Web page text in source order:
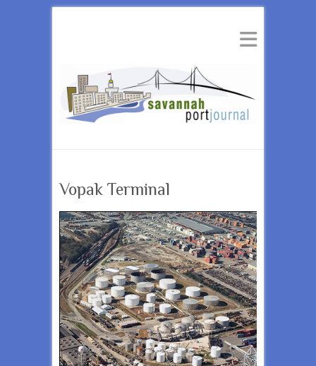
Vopak Terminal